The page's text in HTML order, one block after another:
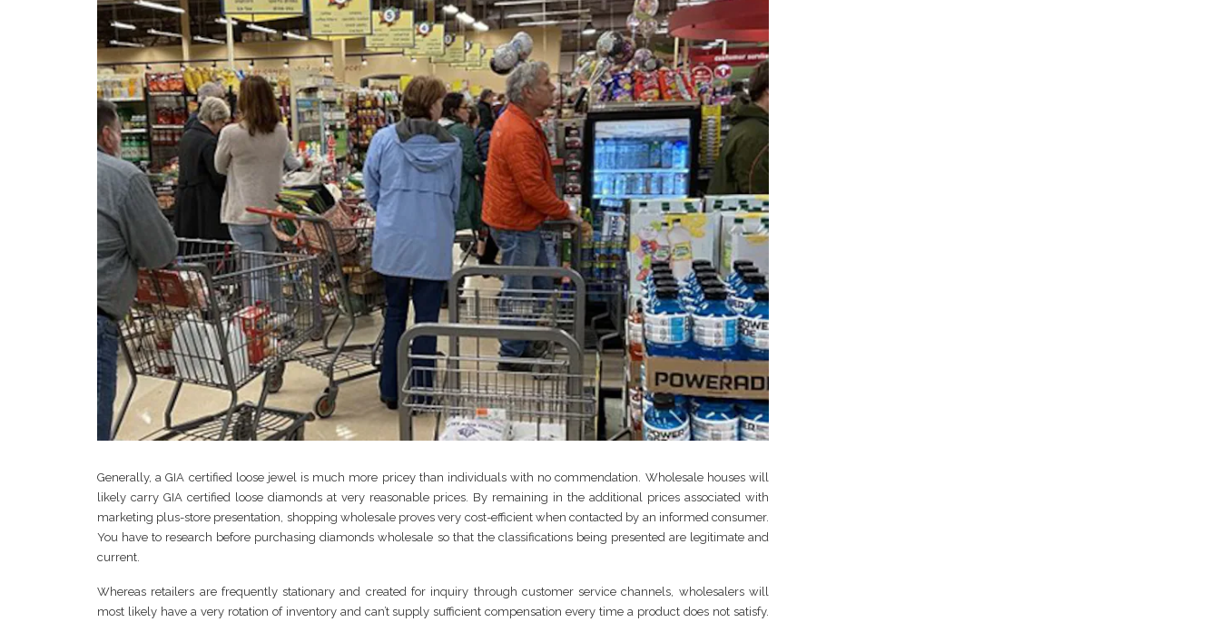
Generally, a GIA certified loose jewel is much more pricey than individuals with no commendation. Wholesale houses will
likely carry GIA certified loose diamonds at very reasonable prices. By remaining in the additional prices associated with
marketing plus-store presentation, shopping wholesale proves very cost-efficient when contacted by an informed consumer.
You have to research before purchasing diamonds wholesale so that the classifications being presented are legitimate and
current.
Whereas retailers are frequently stationary and created for inquiry through customer service channels, wholesalers will
most likely have a very rotation of inventory and can’t supply sufficient compensation every time a product does not satisfy.